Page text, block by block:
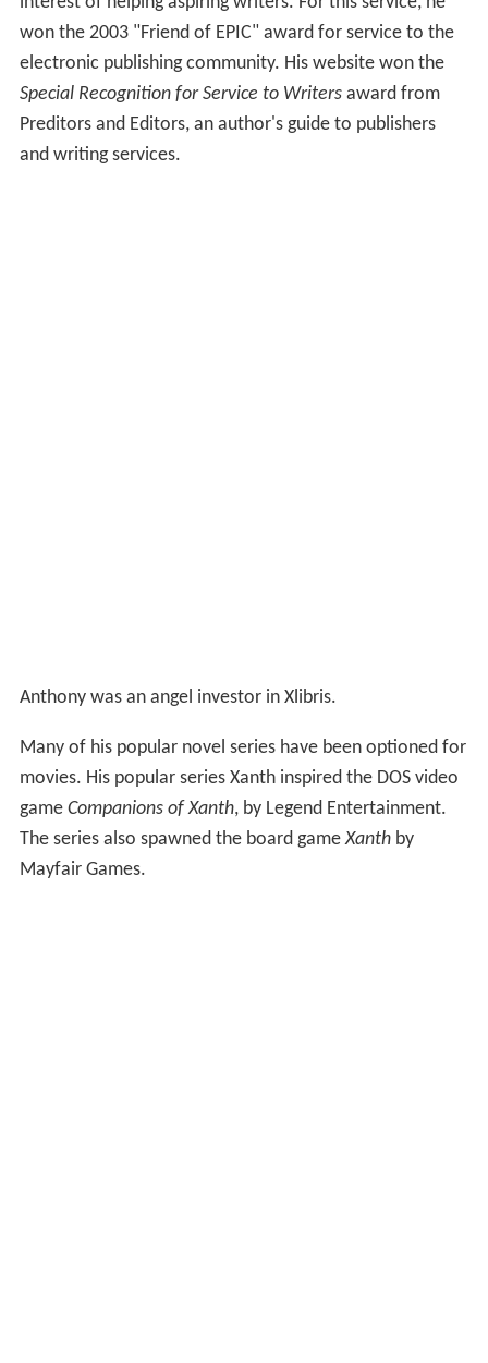
won the 2003 "Friend of EPIC" award for service to the
electronic publishing community. His website won the
Special Recognition for Service to Writersaward from
Preditors and Editors, an author's guide to publishers
and writing services.
Anthony was an angel investor in Xlibris.
Many of his popular novel series have been optioned for
movies. His popular series Xanth inspired the DOS video
game Companions of Xanth, by Legend Entertainment.
The series also spawned the board gameXanthby
Mayfair Games.